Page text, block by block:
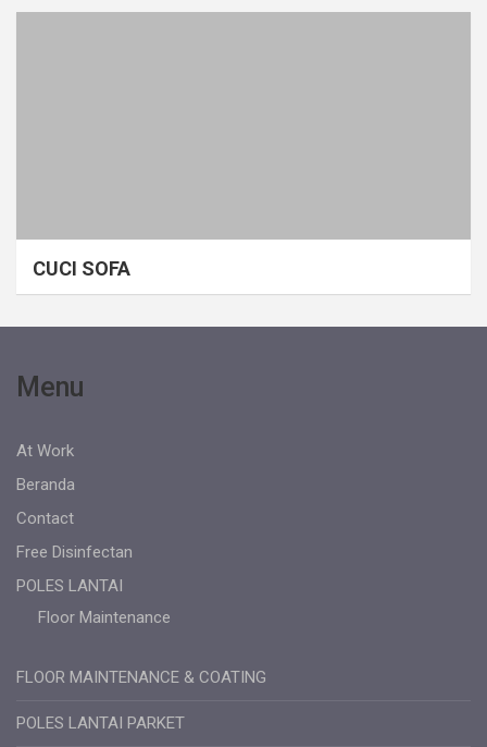
CUCI SOFA
Menu
At Work
Beranda
Contact
Free Disinfectan
POLES LANTAI
Floor Maintenance
FLOOR MAINTENANCE & COATING
POLES LANTAI PARKET